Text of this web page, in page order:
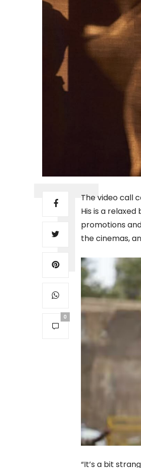
0
The video call
His is a
promotions
the cinemas,
“It’s a bit